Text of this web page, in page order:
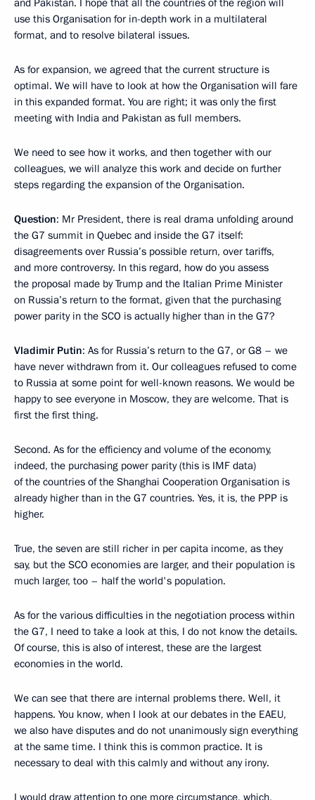
and Pakistan. I hope that all the countries of the region will
use this Organisation for in-depth work in a multilateral
format, and to resolve bilateral issues.
As for expansion, we agreed that the current structure is
optimal. We will have to look at how the Organisation will fare
in this expanded format. You are right; it was only the first
meeting with India and Pakistan as full members.
We need to see how it works, and then together with our
colleagues, we will analyze this work and decide on further
steps regarding the expansion of the Organisation.
Question: Mr President, there is real drama unfolding around
the G7 summit in Quebec and inside the G7 itself:
disagreements over Russia’s possible return, over tariffs,
and more controversy. In this regard, how do you assess
the proposal made by Trump and the Italian Prime Minister
on Russia’s return to the format, given that the purchasing
power parity in the SCO is actually higher than in the G7?
Vladimir Putin: As for Russia’s return to the G7, or G8 – we
have never withdrawn from it. Our colleagues refused to come
to Russia at some point for well-known reasons. We would be
happy to see everyone in Moscow, they are welcome. That is
first the first thing.
Second. As for the efficiency and volume of the economy,
indeed, the purchasing power parity (this is IMF data)
of the countries of the Shanghai Cooperation Organisation is
already higher than in the G7 countries. Yes, it is, the PPP is
higher.
True, the seven are still richer in per capita income, as they
say, but the SCO economies are larger, and their population is
much larger, too – half the world's population.
As for the various difficulties in the negotiation process within
the G7, I need to take a look at this, I do not know the details.
Of course, this is also of interest, these are the largest
economies in the world.
We can see that there are internal problems there. Well, it
happens. You know, when I look at our debates in the EAEU,
we also have disputes and do not unanimously sign everything
at the same time. I think this is common practice. It is
necessary to deal with this calmly and without any irony.
I would draw attention to one more circumstance, which,